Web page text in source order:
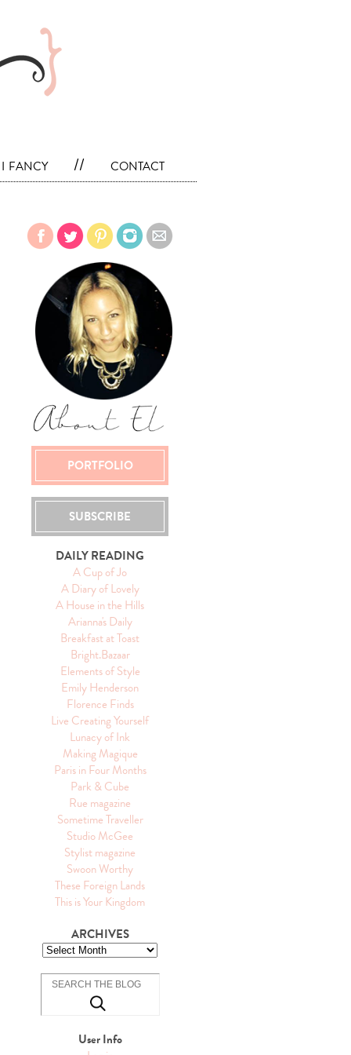
fancy // contact
PORTFOLIO
SUBSCRIBE
DAILY READING
A Cup of Jo
A Diary of Lovely
A House in the Hills
Arianna's Daily
Breakfast at Toast
Bright.Bazaar
Elements of Style
Emily Henderson
Florence Finds
Live Creating Yourself
Lunacy of Ink
Making Magique
Paris in Four Months
Park & Cube
Rue magazine
Sometime Traveller
Studio McGee
Stylist magazine
Swoon Worthy
These Foreign Lands
This is Your Kingdom
ARCHIVES
User Info